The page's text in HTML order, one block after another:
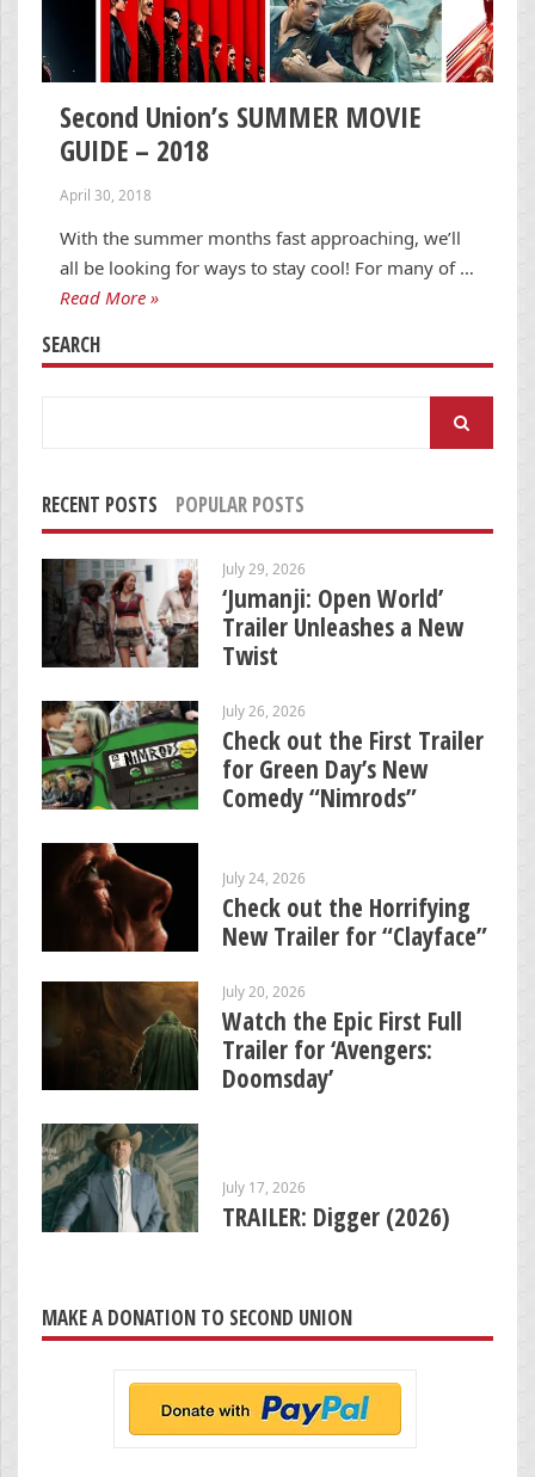
Second Union’s SUMMER MOVIE
GUIDE – 2018
April 30, 2018
With the summer months fast approaching, we’ll
all be looking for ways to stay cool! For many of …
Read More »
SEARCH
RECENT POSTS POPULAR POSTS
July 29, 2026
‘Jumanji: Open World’
Trailer Unleashes a New
Twist
July 26, 2026
Check out the First Trailer
for Green Day’s New
Comedy “Nimrods”
July 24, 2026
Check out the Horrifying
New Trailer for “Clayface”
July 20, 2026
Watch the Epic First Full
Trailer for ‘Avengers:
Doomsday’
July 17, 2026
TRAILER: Digger (2026)
MAKE A DONATION TO SECOND UNION